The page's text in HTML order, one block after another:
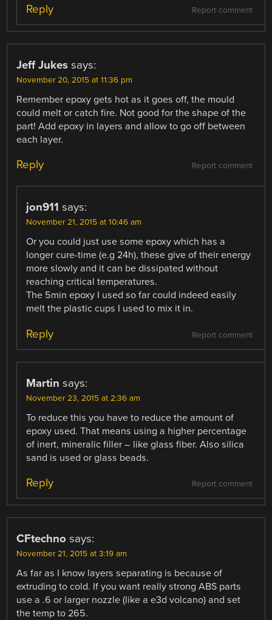
Report comment
Reply
Jeff Jukes says:
November 20, 2015 at 11:36 pm
Remember epoxy gets hot as it goes off, the mould
could melt or catch fire. Not good for the shape of the
part! Add epoxy in layers and allow to go off between
each layer.
Report comment
Reply
jon911 says:
November 21, 2015 at 10:46 am
Or you could just use some epoxy which has a
longer cure-time (e.g 24h), these give of their energy
more slowly and it can be dissipated without
reaching critical temperatures.
The 5min epoxy I used so far could indeed easily
melt the plastic cups I used to mix it in.
Report comment
Reply
Martin says:
November 23, 2015 at 2:36 am
To reduce this you have to reduce the amount of
epoxy used. That means using a higher percentage
of inert, mineralic filler – like glass fiber. Also silica
sand is used or glass beads.
Report comment
Reply
CFtechno says:
November 21, 2015 at 3:19 am
As far as I know layers separating is because of
extruding to cold. If you want really strong ABS parts
use a .6 or larger nozzle (like a e3d volcano) and set
the temp to 265.